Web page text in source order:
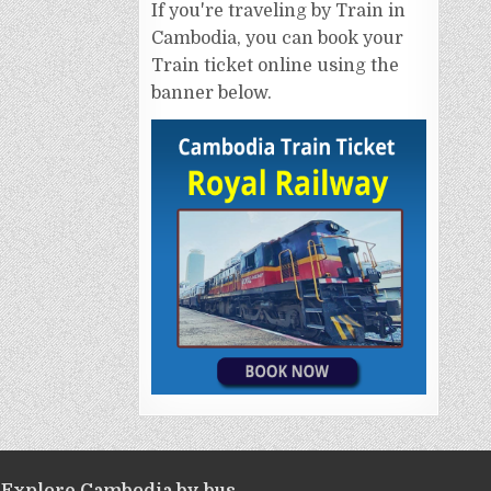
If you're traveling by Train in
Cambodia, you can book your
Train ticket online using the
banner below.